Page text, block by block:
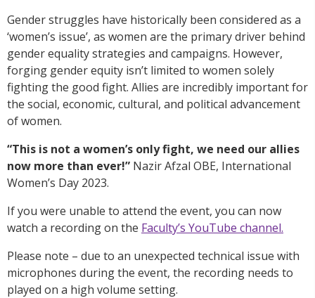
Gender struggles have historically been considered as a
‘women’s issue’, as women are the primary driver behind
gender equality strategies and campaigns. However,
forging gender equity isn’t limited to women solely
fighting the good fight. Allies are incredibly important for
the social, economic, cultural, and political advancement
of women.
“This is not a women’s only fight, we need our allies
now more than ever!” Nazir Afzal OBE, International
Women’s Day 2023.
If you were unable to attend the event, you can now
watch a recording on the Faculty’s YouTube channel.
Please note – due to an unexpected technical issue with
microphones during the event, the recording needs to
played on a high volume setting.